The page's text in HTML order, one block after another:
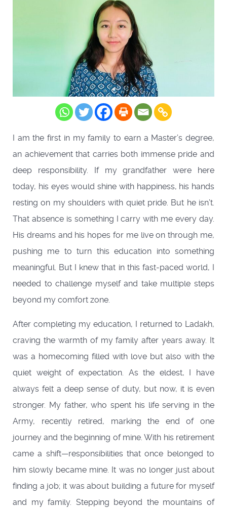
I am the first in my family to earn a Master’s degree,
an achievement that carries both immense pride and
deep responsibility. If my grandfather were here
today, his eyes would shine with happiness, his hands
resting on my shoulders with quiet pride. But he isn’t.
That absence is something I carry with me every day.
His dreams and his hopes for me live on through me,
pushing me to turn this education into something
meaningful. But I knew that in this fast-paced world, I
needed to challenge myself and take multiple steps
beyond my comfort zone.
After completing my education, I returned to Ladakh,
craving the warmth of my family after years away. It
was a homecoming filled with love but also with the
quiet weight of expectation. As the eldest, I have
always felt a deep sense of duty, but now, it is even
stronger. My father, who spent his life serving in the
Army, recently retired, marking the end of one
journey and the beginning of mine. With his retirement
came a shift—responsibilities that once belonged to
him slowly became mine. It was no longer just about
finding a job; it was about building a future for myself
and my family. Stepping beyond the mountains of